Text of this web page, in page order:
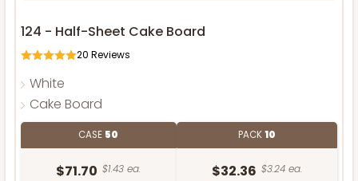
124 - Half-Sheet Cake Board
20 Reviews
White
Cake Board
CASE 50
$71.70 $1.43 ea.
PACK10
$32.36 $3.24 ea.